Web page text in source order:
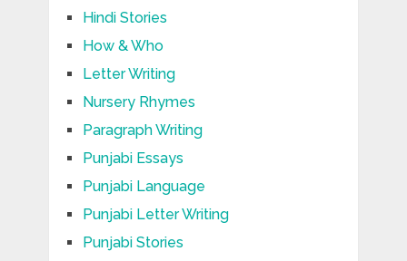
Hindi Stories
How & Who
Letter Writing
Nursery Rhymes
Paragraph Writing
Punjabi Essays
Punjabi Language
Punjabi Letter Writing
Punjabi Stories